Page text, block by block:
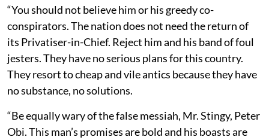
“You should not believe him or his greedy co-
conspirators. The nation does not need the return of
its Privatiser-in-Chief. Reject him and his band of foul
jesters. They have no serious plans for this country.
They resort to cheap and vile antics because they have
no substance, no solutions.
“Be equally wary of the false messiah, Mr. Stingy, Peter
Obi. This man’s promises are bold and his boasts are